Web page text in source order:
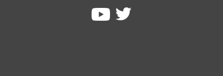
PressbooksPressbooks